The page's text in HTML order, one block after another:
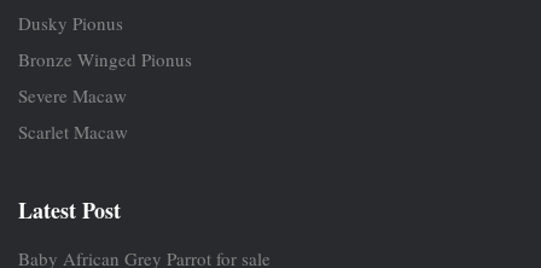
Dusky Pionus
Bronze Winged Pionus
Severe Macaw
Scarlet Macaw
Latest Post
Baby African Grey Parrot for sale